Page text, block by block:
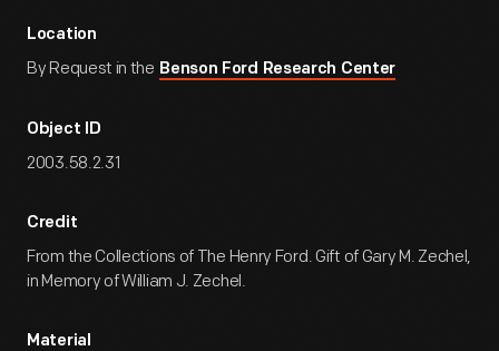
Location
By Request in the Benson Ford Research Center
Object ID
2003.58.2.31
Credit
From the Collections of The Henry Ford. Gift of Gary M. Zechel,
in Memory of William J. Zechel.
Material